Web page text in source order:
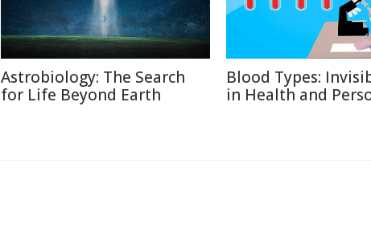
Astrobiology: The Search
for Life Beyond Earth
Blood Types:
in Health and